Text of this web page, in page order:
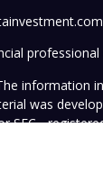
professional
information
was
-